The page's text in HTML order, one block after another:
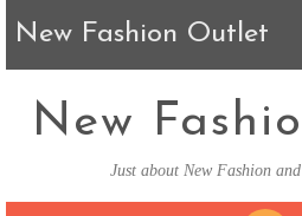
New Fashion Outlet
New
Just about New Fashion